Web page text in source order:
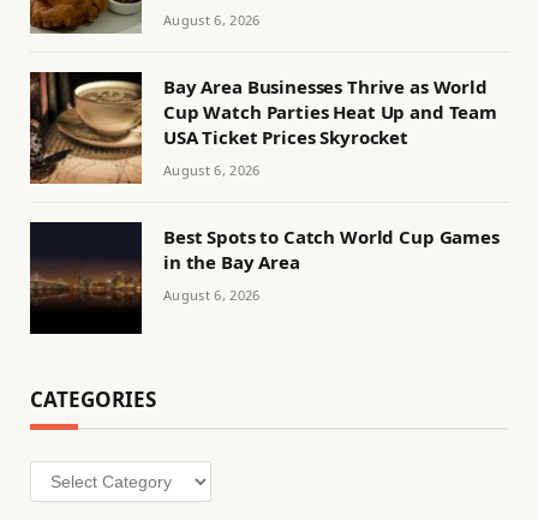
August 6, 2026
Bay Area Businesses Thrive as World
Cup Watch Parties Heat Up and Team
USA Ticket Prices Skyrocket
August 6, 2026
Best Spots to Catch World Cup Games
in the Bay Area
August 6, 2026
CATEGORIES
Categories